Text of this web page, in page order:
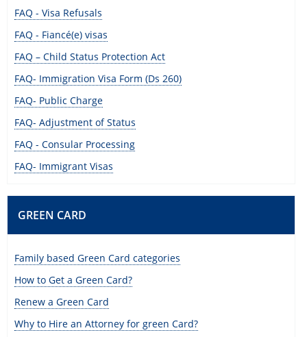
FAQ - Visa Refusals
FAQ - Fiancé(e) visas
FAQ – Child Status Protection Act
FAQ- Immigration Visa Form (Ds 260)
FAQ- Public Charge
FAQ- Adjustment of Status
FAQ - Consular Processing
FAQ- Immigrant Visas
GREEN CARD
Family based Green Card categories
How to Get a Green Card?
Renew a Green Card
Why to Hire an Attorney for green Card?